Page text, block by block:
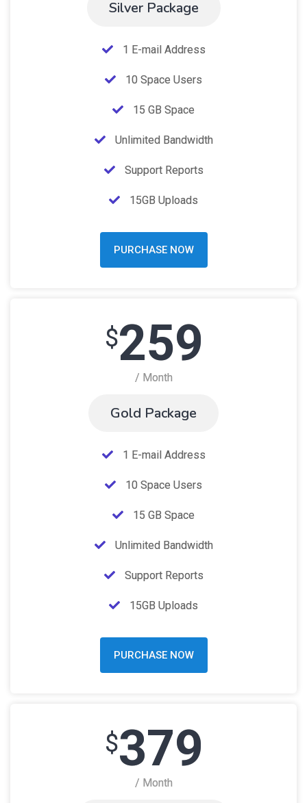
Silver Package
1 E-mail Address
10 Space Users
15 GB Space
Unlimited Bandwidth
Support Reports
15GB Uploads
PURCHASE NOW
$259
/ Month
Gold Package
1 E-mail Address
10 Space Users
15 GB Space
Unlimited Bandwidth
Support Reports
15GB Uploads
PURCHASE NOW
$379
/ Month